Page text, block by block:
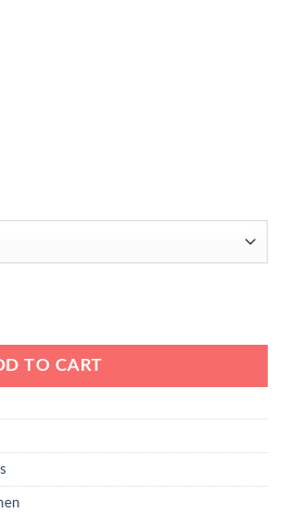
Multi Color quantity
TO CART